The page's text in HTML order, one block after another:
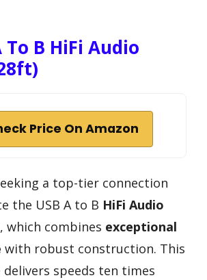
To B HiFi Audio
Price On Amazon
a top-tier connection
the USB A to B HiFi Audio
which combines exceptional
with robust construction. This
delivers speeds ten times